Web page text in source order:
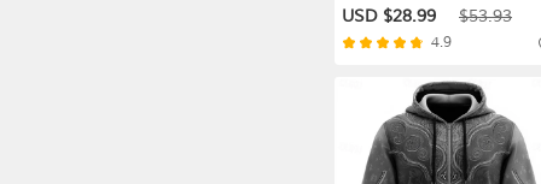
Shirt Plain Vacation Casual
Blue Black White Pink Long
Summer Clothing Apparel
USD $28.99 $53.93
4.9